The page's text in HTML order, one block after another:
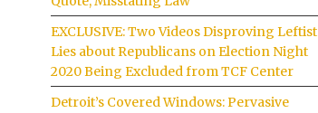
EXCLUSIVE: Two Videos Disproving Leftist
Lies about Republicans on Election Night
2020 Being Excluded from TCF Center
Detroit’s Covered Windows: Pervasive